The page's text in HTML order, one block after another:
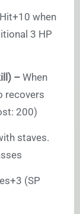
when
3 HP
– When
recovers
200)
staves.
(SP